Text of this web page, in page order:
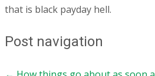
that is black payday hell.
Post navigation